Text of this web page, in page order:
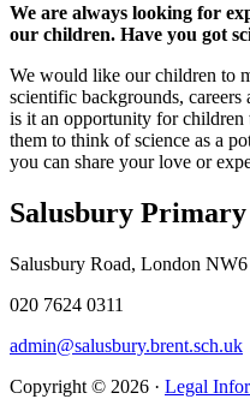
We are always looking for
our children. Have you got
We would like our children to
scientific backgrounds,
is it an opportunity for children
them to think of science as a
you can share your love or
Salusbury Primary
Salusbury Road, London
020 7624 0311
admin@salusbury.brent.sch.uk
Copyright © 2026 · Legal